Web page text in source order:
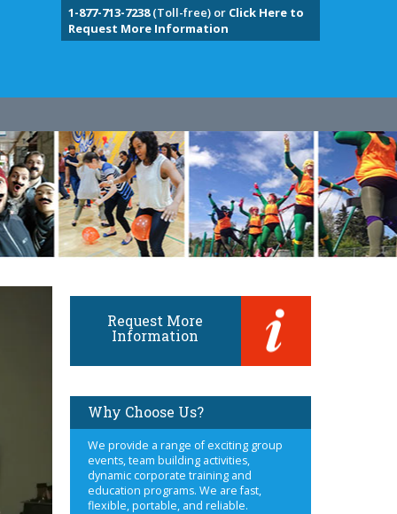
1-877-713-7238(Toll-free) or Click Here to
Request More Information
Request More
Information
Why Choose Us?
We provide a range of exciting group
events, team building activities,
dynamic corporate training and
education programs. We are fast,
flexible, portable, and reliable.